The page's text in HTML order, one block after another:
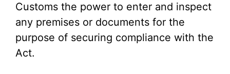
Customs the power to enter and inspect
any premises or documents for the
purpose of securing compliance with the
Act.